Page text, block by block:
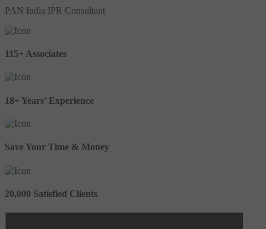
PAN India IPR Consultant
115+ Associates
18+ Years’ Experience
Save Your Time & Money
20,000 Satisfied Clients